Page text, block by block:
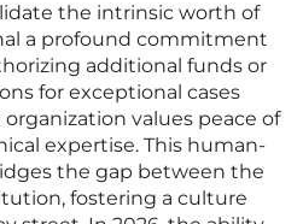
the intrinsic worth of
a profound commitment
additional funds or
for exceptional cases
values peace of
expertise. This human-
the gap between the
fostering a culture